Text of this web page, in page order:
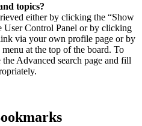
topics?
either by clicking the “Show
User Control Panel or by clicking
link via your own profile page or by
at the top of the board. To
Advanced search page and fill